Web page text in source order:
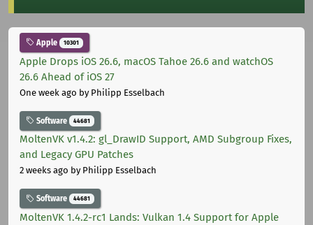
Apple 10301
Apple Drops iOS 26.6, macOS Tahoe 26.6 and watchOS
26.6 Ahead of iOS 27
One week ago by Philipp Esselbach
Software 44681
MoltenVK v1.4.2: gl_DrawID Support, AMD Subgroup Fixes,
and Legacy GPU Patches
2 weeks ago by Philipp Esselbach
Software 44681
MoltenVK 1.4.2-rc1 Lands: Vulkan 1.4 Support for Apple